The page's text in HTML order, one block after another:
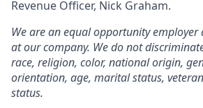
Revenue Officer, Nick Graham.
We are an equal opportunity employer
at our company. We do not
race, religion, color, national origin,
orientation, age, marital status,
status.